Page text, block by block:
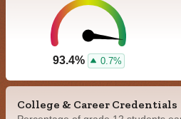
93.4% 0.7%
College & Career Credentials